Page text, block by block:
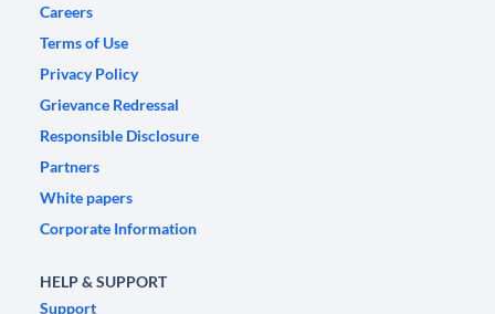
Careers
Terms of Use
Privacy Policy
Grievance Redressal
Responsible Disclosure
Partners
White papers
Corporate Information
HELP & SUPPORT
Support